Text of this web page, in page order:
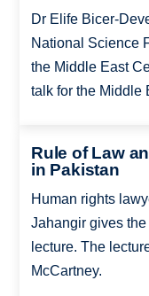
Dr Elife Bicer-
National Science
the Middle East
talk for the Middle
Rule of Law
in Pakistan
Human rights
Jahangir gives
lecture. The
McCartney.